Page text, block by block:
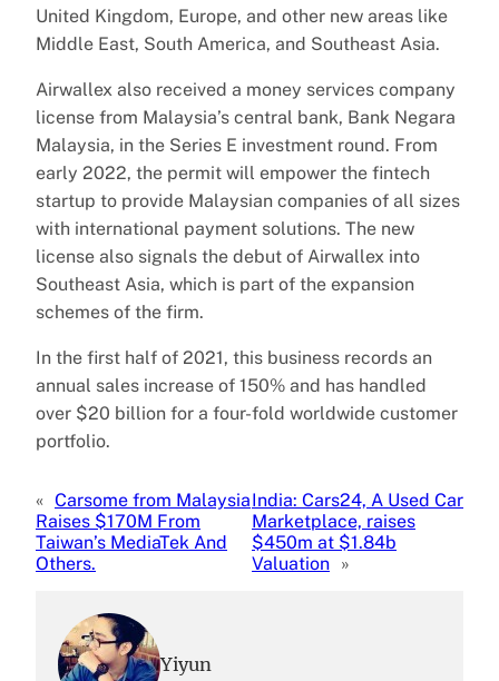
United Kingdom, Europe, and other new areas like
Middle East, South America, and Southeast Asia.
Airwallex also received a money services company
license from Malaysia’s central bank, Bank Negara
Malaysia, in the Series E investment round. From
early 2022, the permit will empower the fintech
startup to provide Malaysian companies of all sizes
with international payment solutions. The new
license also signals the debut of Airwallex into
Southeast Asia, which is part of the expansion
schemes of the firm.
In the first half of 2021, this business records an
annual sales increase of 150% and has handled
over $20 billion for a four-fold worldwide customer
portfolio.
« Carsome from Malaysia
Raises $170M From
Taiwan’s MediaTek And
Others.
India: Cars24, A Used Car
Marketplace, raises
$450m at $1.84b
Valuation »
Yiyun